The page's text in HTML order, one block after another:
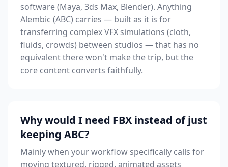
software (Maya, 3ds Max, Blender). Anything
Alembic (ABC) carries — built as it is for
transferring complex VFX simulations (cloth,
fluids, crowds) between studios — that has no
equivalent there won't make the trip, but the
core content converts faithfully.
Why would I need FBX instead of just
keeping ABC?
Mainly when your workflow specifically calls for
moving textured, rigged, animated assets